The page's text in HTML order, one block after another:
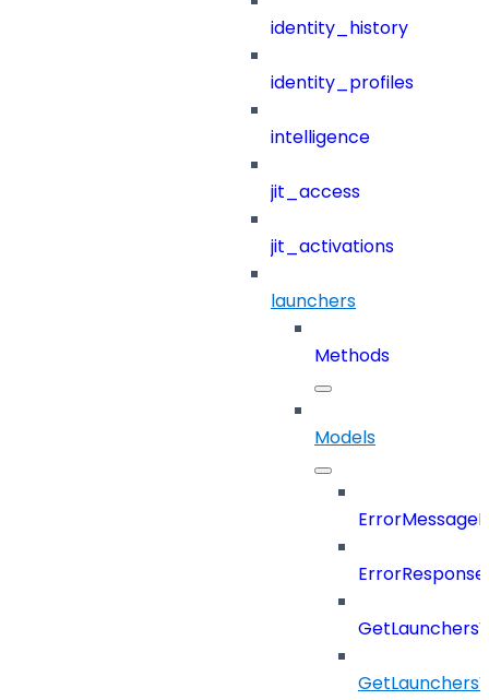
identity_history
identity_profiles
intelligence
jit_access
jit_activations
launchers
Methods
Models